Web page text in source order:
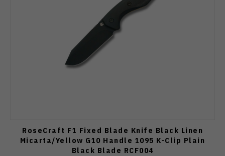
RoseCraft F1 Fixed Blade Knife Black Linen
Micarta/Yellow G10 Handle 1095 K-Clip Plain
Black Blade RCF004